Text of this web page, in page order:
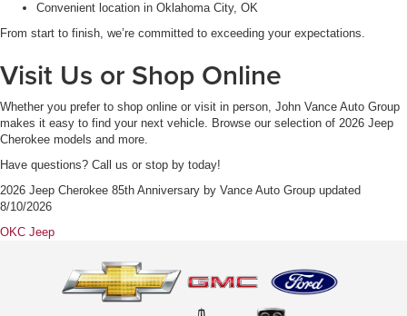
Convenient location in Oklahoma City, OK
From start to finish, we’re committed to exceeding your expectations.
Visit Us or Shop Online
Whether you prefer to shop online or visit in person, John Vance Auto Group
makes it easy to find your next vehicle. Browse our selection of 2026 Jeep
Cherokee models and more.
Have questions? Call us or stop by today!
2026 Jeep Cherokee 85th Anniversary by Vance Auto Group updated
8/10/2026
OKC Jeep